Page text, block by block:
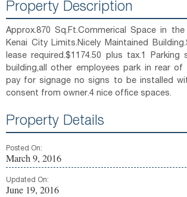
Property Description
Approx.870 Sq.Ft.Commerical Space in
Kenai City Limits.Nicely Maintained
lease required.$1174.50 plus tax.1
building,all other employees park in rear of
pay for signage no signs to be installed
consent from owner.4 nice office spaces.
Property Details
Posted On:
March 9, 2016
Updated On:
June 19, 2016